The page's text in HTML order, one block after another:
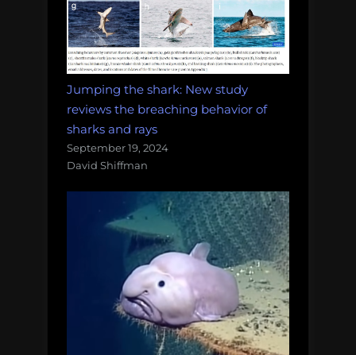
Jumping the shark: New study
reviews the breaching behavior of
sharks and rays
September 19, 2024
David Shiffman